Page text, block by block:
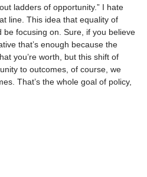
ladders of opportunity.” I hate
line. This idea that equality of
be focusing on. Sure, if you believe
that’s enough because the
you’re worth, but this shift of
to outcomes, of course, we
That’s the whole goal of policy,